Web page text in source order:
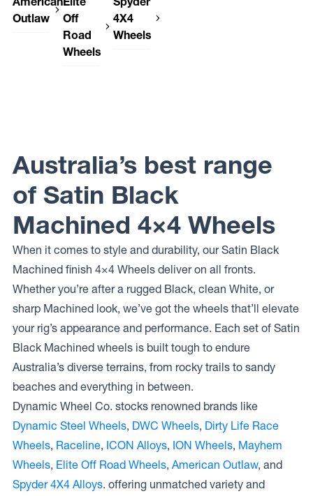
Outlaw
Off
Road
Wheels
4X4
Wheels
Australia’s best range
of Satin Black
Machined 4×4 Wheels
When it comes to style and durability, our Satin Black
Machined finish 4×4 Wheels deliver on all fronts.
Whether you’re after a rugged Black, clean White, or
sharp Machined look, we’ve got the wheels that’ll elevate
your rig’s appearance and performance. Each set of Satin
Black Machined wheels is built tough to endure
Australia’s diverse terrains, from rocky trails to sandy
beaches and everything in between.
Dynamic Wheel Co. stocks renowned brands like
Dynamic Steel Wheels, DWC Wheels, Dirty Life Race
Wheels, Raceline, ICON Alloys, ION Wheels, Mayhem
Wheels, Elite Off Road Wheels, American Outlaw, and
Spyder 4X4 Alloys. offering unmatched variety and